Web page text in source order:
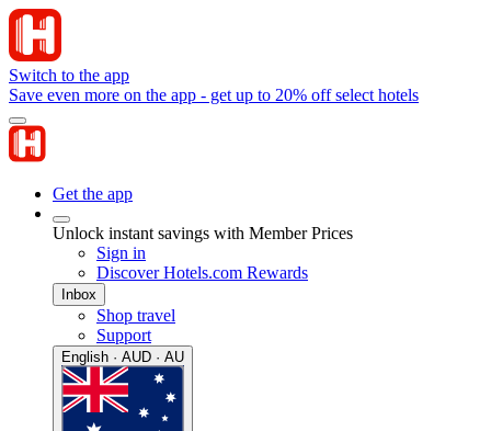
Switch to the app
Save even more on the app - get up to 20% off select hotels
Get the app
Unlock instant savings with Member Prices
Sign in
Discover Hotels.com Rewards
Inbox
Shop travel
Support
English · AUD · AU